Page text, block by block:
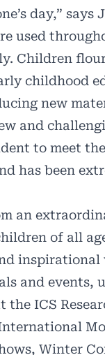
day,” says
used
Children
childhood
new
and
to meet
has been
an
of all
inspirational
and events,
ICS
Winter